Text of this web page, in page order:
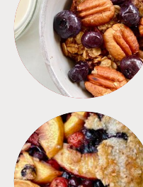
BREAKFAST
DESSERTS